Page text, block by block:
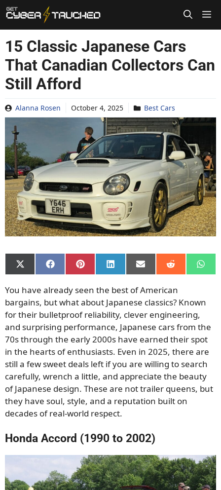
Skip
to
content
15 Classic Japanese Cars
That Canadian Collectors Can
Still Afford
Alanna Rosen October 4, 2025 Best Cars
Share
on
(Twitter)
Share
on
Share
on
Share
on
Share
on
Share
on on
You have already seen the best of American
bargains, but what about Japanese classics? Known
for their bulletproof reliability, clever engineering,
and surprising performance, Japanese cars from the
70s through the early 2000s have earned their spot
in the hearts of enthusiasts. Even in 2025, there are
still a few sweet deals left if you are willing to search
carefully, wrench a little, and appreciate the beauty
of Japanese design. These are not trailer queens, but
they have soul, style, and a reputation built on
decades of real-world respect.
Honda Accord (1990 to 2002)